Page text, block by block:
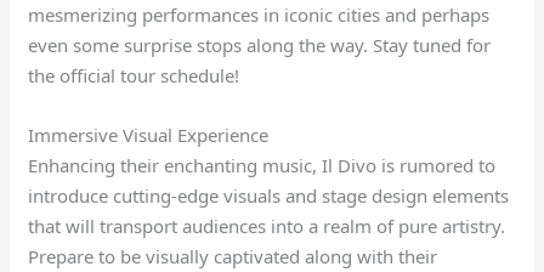
mesmerizing performances in iconic cities and perhaps
even some surprise stops along the way. Stay tuned for
the official tour schedule!
Immersive Visual Experience
Enhancing their enchanting music, Il Divo is rumored to
introduce cutting-edge visuals and stage design elements
that will transport audiences into a realm of pure artistry.
Prepare to be visually captivated along with their